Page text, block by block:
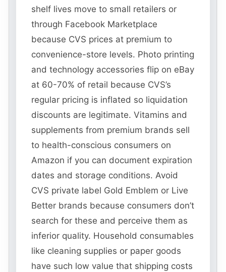
shelf lives move to small retailers or
through Facebook Marketplace
because CVS prices at premium to
convenience-store levels. Photo printing
and technology accessories flip on eBay
at 60-70% of retail because CVS’s
regular pricing is inflated so liquidation
discounts are legitimate. Vitamins and
supplements from premium brands sell
to health-conscious consumers on
Amazon if you can document expiration
dates and storage conditions. Avoid
CVS private label Gold Emblem or Live
Better brands because consumers don’t
search for these and perceive them as
inferior quality. Household consumables
like cleaning supplies or paper goods
have such low value that shipping costs